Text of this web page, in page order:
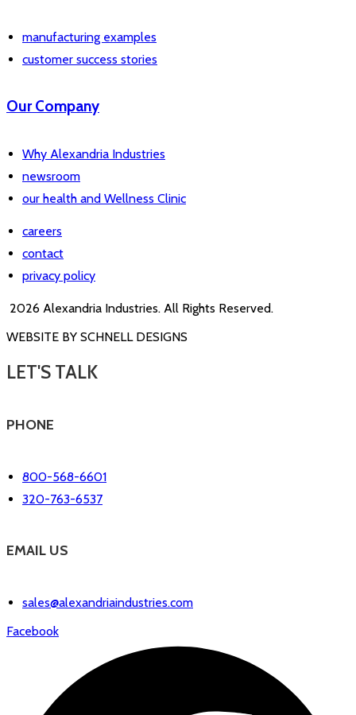
manufacturing examples
customer success stories
Our Company
Why Alexandria Industries
newsroom
our health and Wellness Clinic
careers
contact
privacy policy
2026 Alexandria Industries. All Rights Reserved.
WEBSITE BY SCHNELL DESIGNS
LET'S TALK
PHONE
800-568-6601
320-763-6537
EMAIL US
sales@alexandriaindustries.com
Facebook